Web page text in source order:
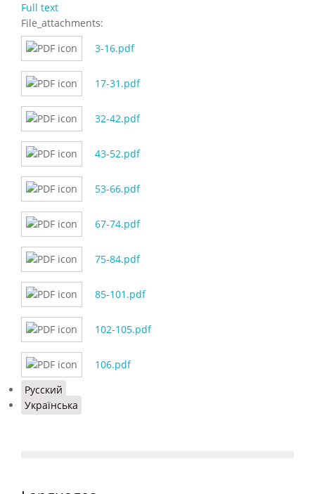
Full text
File_attachments:
3-16.pdf
17-31.pdf
32-42.pdf
43-52.pdf
53-66.pdf
67-74.pdf
75-84.pdf
85-101.pdf
102-105.pdf
106.pdf
Русский
Українська